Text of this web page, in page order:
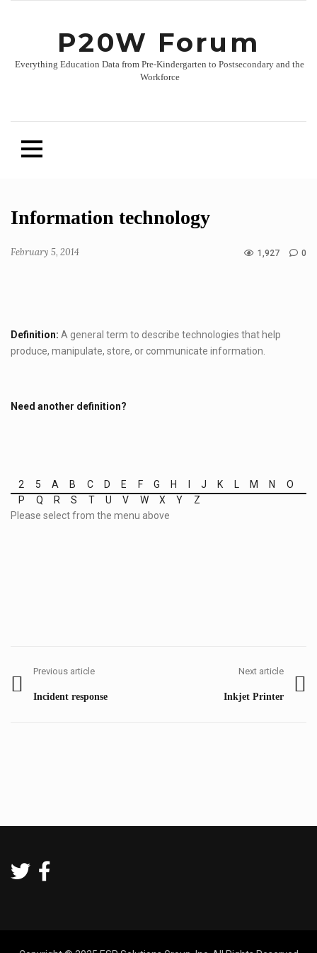
P20W Forum
Everything Education Data from Pre-Kindergarten to Postsecondary and the
Workforce
SkipInformation technology
February 5, 2014 1,927 0
Definition: A general term to describe technologies that help
produce, manipulate, store, or communicate information.
Need another definition?
2 5 A B C D E F G H J K L M N
O
P
Q R S T U V W X Y
Z
Please select from the menu above
navigation
Previous article
Previous
post:
Incident response
Next article
Inkjet Printer